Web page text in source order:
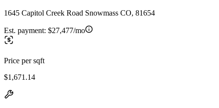
1645 Capitol Creek Road Snowmass CO, 81654
Est. payment: $27,477/mo
Price per sqft
$1,671.14